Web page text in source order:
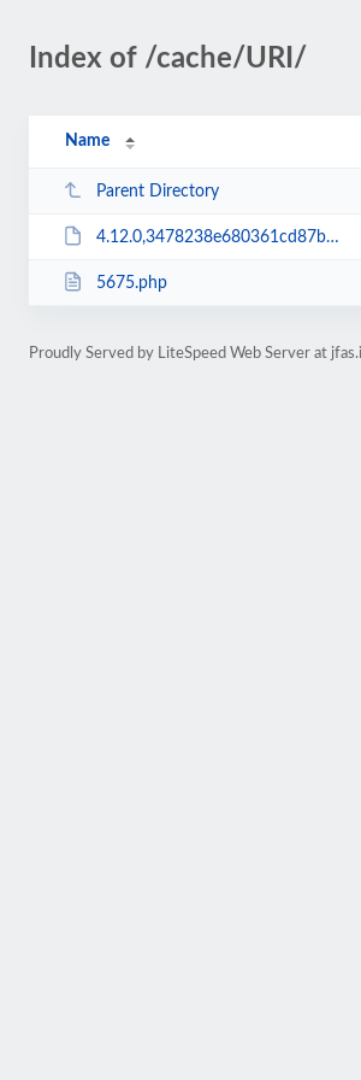
Index of /cache/URI/
Name
Parent Directory
4.12.0,3478238e680361cd87bf880f5b3cc50a1e7abc6c,1.ser
5675.php
Proudly Served by LiteSpeed Web Server at